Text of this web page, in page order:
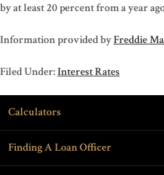
by at least 20 percent from a year
Information provided byFreddie
Filed Under:Interest Rates
Calculators
Finding A Loan Officer